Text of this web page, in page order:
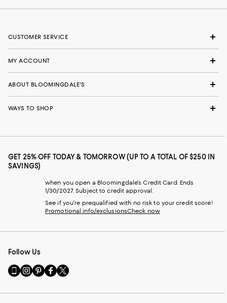
CUSTOMER SERVICE
MY ACCOUNT
ABOUT BLOOMINGDALE'S
WAYS TO SHOP
GET 25% OFF TODAY & TOMORROW (UP TO A TOTAL OF $250 IN
SAVINGS)
when you open a Bloomingdale's Credit Card. Ends
1/30/2027. Subject to credit approval.
See if you're prequalified with no risk to your credit score!
Promotional info/exclusionsCheck now
Follow Us
Go
to
Mobile
Visit
us
Instagram
Visit
us
Pinterest
Visit
us
Facebook
Visit
us
Twitter